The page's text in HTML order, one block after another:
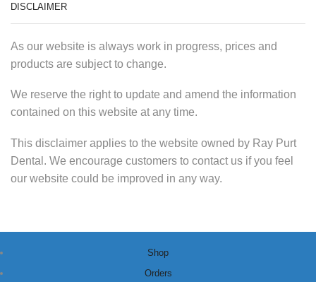
DISCLAIMER
As our website is always work in progress, prices and
products are subject to change.
We reserve the right to update and amend the information
contained on this website at any time.
This disclaimer applies to the website owned by Ray Purt
Dental. We encourage customers to contact us if you feel
our website could be improved in any way.
Shop
Orders